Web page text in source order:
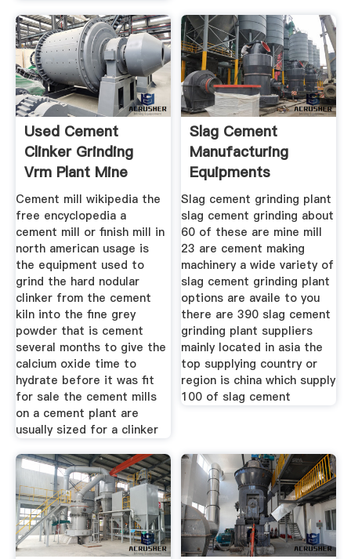
Used Cement
Clinker Grinding
Vrm Plant Mine
Equipments
Cement mill wikipedia the
free encyclopedia a
cement mill or finish mill in
north american usage is
the equipment used to
grind the hard nodular
clinker from the cement
kiln into the fine grey
powder that is cement
several months to give the
calcium oxide time to
hydrate before it was fit
for sale the cement mills
on a cement plant are
usually sized for a clinker
Slag Cement
Manufacturing
Equipments
Slag cement grinding plant
slag cement grinding about
60 of these are mine mill
23 are cement making
machinery a wide variety of
slag cement grinding plant
options are availe to you
there are 390 slag cement
grinding plant suppliers
mainly located in asia the
top supplying country or
region is china which supply
100 of slag cement